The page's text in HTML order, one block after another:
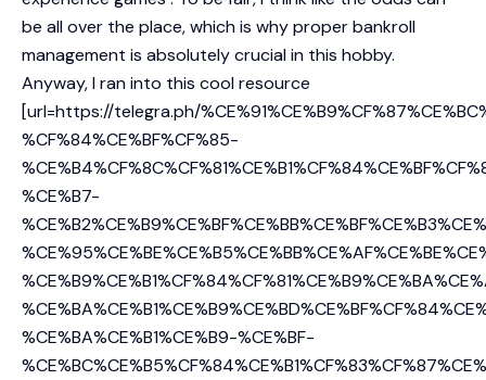
be all over the place, which is why proper bankroll
management is absolutely crucial in this hobby.
Anyway, I ran into this cool resource
[url=https://telegra.ph/
%CF%84%CE%BF%CF%85-
%CE%B7-
%CE%BA%CE%B1%CE%B9-%CE%BF-